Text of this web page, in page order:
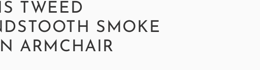
TWEED
SMOKE
ARMCHAIR